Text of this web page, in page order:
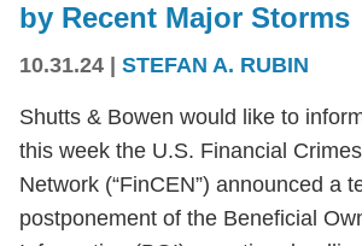
by Recent Major Storms
10.31.24 STEFAN A. RUBIN
Shutts & Bowen would like to
this week the U.S. Financial
Network (“FinCEN”) announced a
postponement of the Beneficial